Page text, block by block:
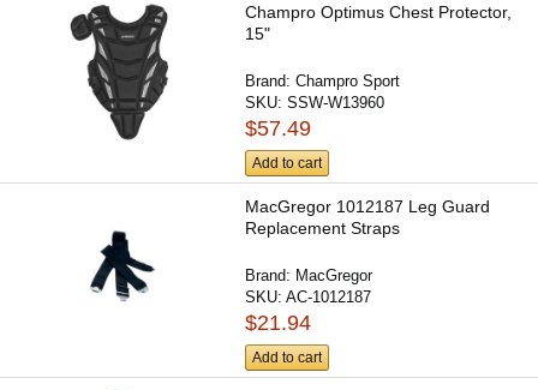
Champro Optimus Chest Protector,
15"
Brand:Champro Sport
SKU:SSW-W13960
$57.49
Add to cart
MacGregor 1012187 Leg Guard
Replacement Straps
Brand: MacGregor
SKU:AC-1012187
$21.94
Add to cart